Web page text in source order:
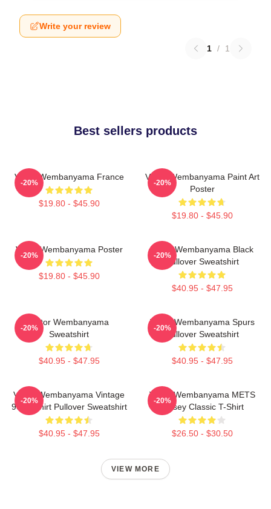
Write your review
1 / 1
Best sellers products
Victor Wembanyama France
$19.80 - $45.90
-20%
Victor Wembanyama Paint Art
Poster
$19.80 - $45.90
-20%
Victor Wembanyama Poster
$19.80 - $45.90
-20%
Victor Wembanyama Black
Pullover Sweatshirt
$40.95 - $47.95
-20%
Victor Wembanyama
Sweatshirt
$40.95 - $47.95
-20%
Victor Wembanyama Spurs
Pullover Sweatshirt
$40.95 - $47.95
-20%
Victor Wembanyama Vintage
90's Tshirt Pullover Sweatshirt
$40.95 - $47.95
-20%
Victor Wembanyama METS
Jersey Classic T-Shirt
$26.50 - $30.50
-20%
VIEW MORE